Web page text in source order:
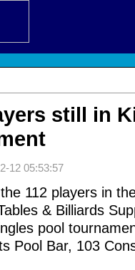
still in
12 05:53:57
112 players in
& Billiards
pool
Pool Bar, 103